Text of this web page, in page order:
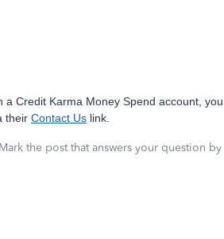
Credit Karma Money Spend account, you
their Contact Us link.
the post that answers your question by